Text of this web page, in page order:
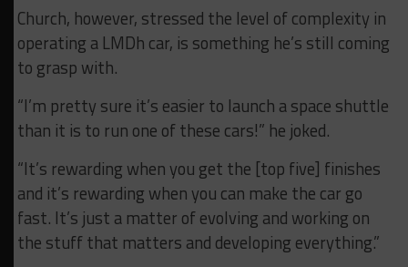
Church, however, stressed the level of complexity in
operating a LMDh car, is something he’s still coming
to grasp with.
“I’m pretty sure it’s easier to launch a space shuttle
than it is to run one of these cars!” he joked.
“It’s rewarding when you get the [top five] finishes
and it’s rewarding when you can make the car go
fast. It’s just a matter of evolving and working on
the stuff that matters and developing everything.”